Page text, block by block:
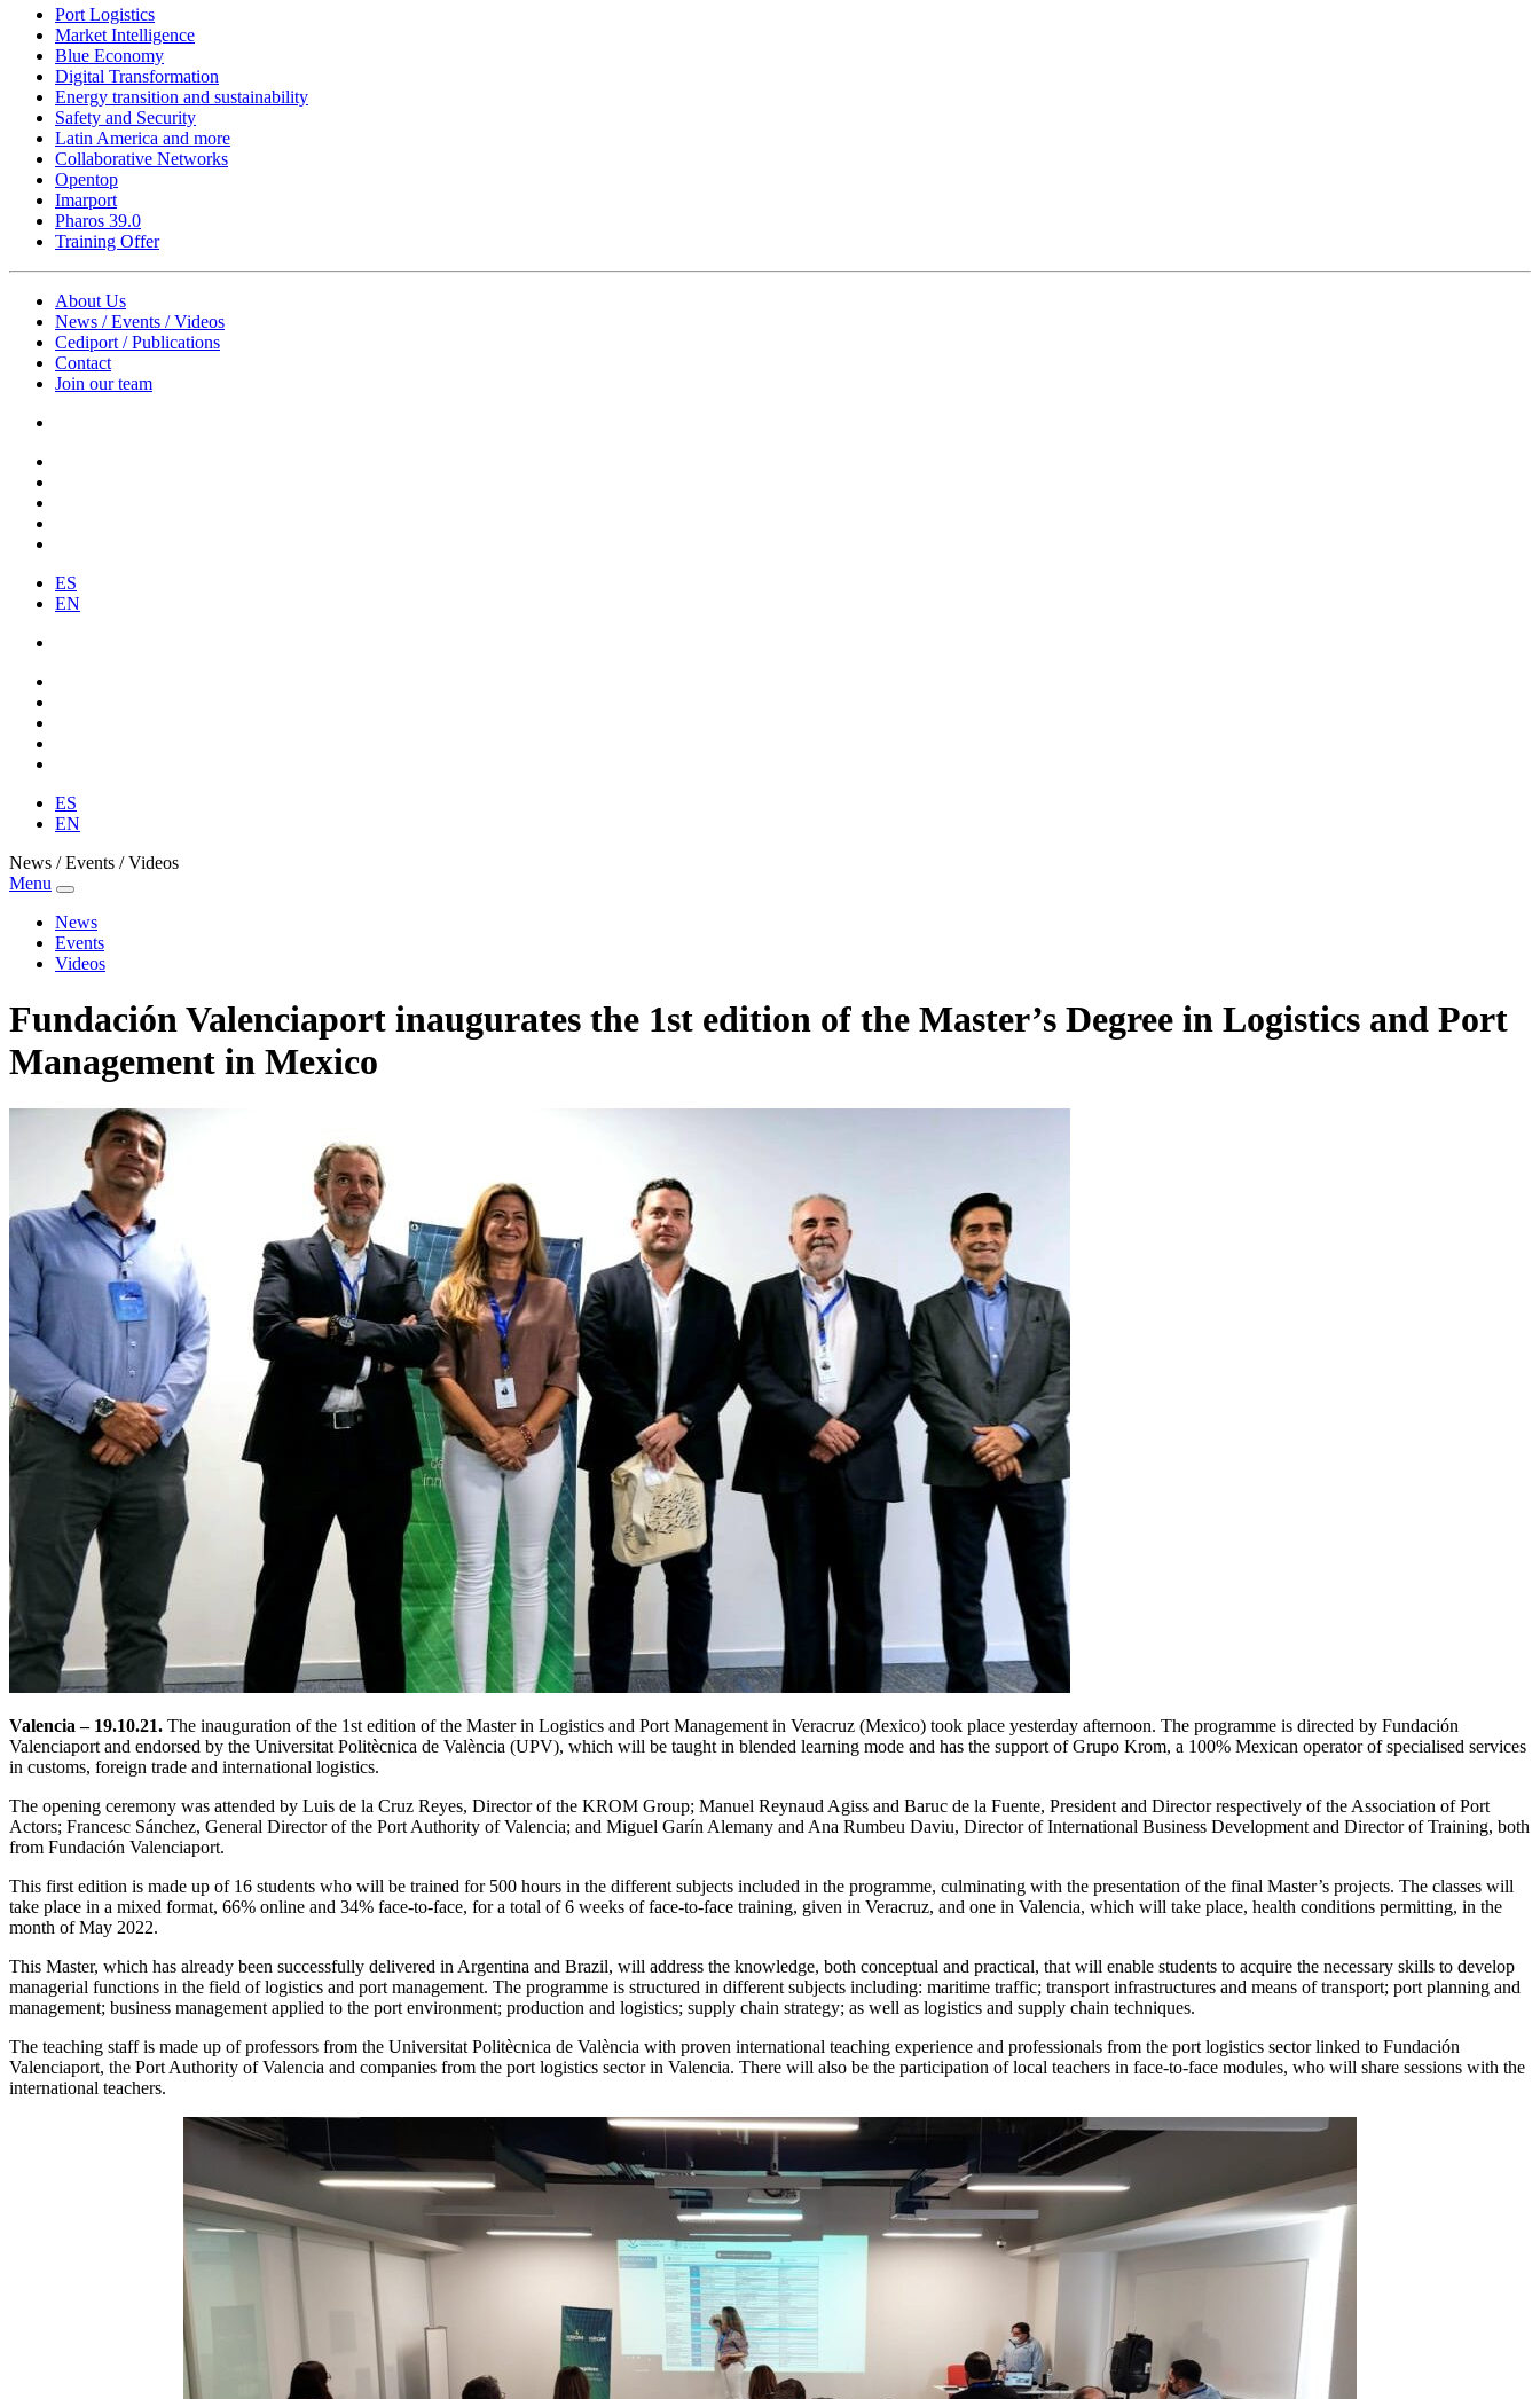
Port Logistics
Market Intelligence
Blue Economy
Digital Transformation
Energy transition and sustainability
Safety and Security
Latin America and more
Collaborative Networks
Opentop
Imarport
Pharos 39.0
Training Offer
About Us
News / Events / Videos
Cediport / Publications
Contact
Join our team
ES
EN
ES
EN
News / Events / Videos
Menu
News
Events
Videos
Fundación Valenciaport inaugurates the 1st edition of the Master’s Degree in Logistics and Port
Management in Mexico
Valencia – 19.10.21. The inauguration of the 1st edition of the Master in Logistics and Port Management in Veracruz (Mexico) took place yesterday afternoon. The programme is directed by Fundación
Valenciaport and endorsed by the Universitat Politècnica de València (UPV), which will be taught in blended learning mode and has the support of Grupo Krom, a 100% Mexican operator of specialised services
in customs, foreign trade and international logistics.
The opening ceremony was attended by Luis de la Cruz Reyes, Director of the KROM Group; Manuel Reynaud Agiss and Baruc de la Fuente, President and Director respectively of the Association of Port
Actors; Francesc Sánchez, General Director of the Port Authority of Valencia; and Miguel Garín Alemany and Ana Rumbeu Daviu, Director of International Business Development and Director of Training, both
from Fundación Valenciaport.
This first edition is made up of 16 students who will be trained for 500 hours in the different subjects included in the programme, culminating with the presentation of the final Master’s projects. The classes will
take place in a mixed format, 66% online and 34% face-to-face, for a total of 6 weeks of face-to-face training, given in Veracruz, and one in Valencia, which will take place, health conditions permitting, in the
month of May 2022.
This Master, which has already been successfully delivered in Argentina and Brazil, will address the knowledge, both conceptual and practical, that will enable students to acquire the necessary skills to develop
managerial functions in the field of logistics and port management. The programme is structured in different subjects including: maritime traffic; transport infrastructures and means of transport; port planning and
management; business management applied to the port environment; production and logistics; supply chain strategy; as well as logistics and supply chain techniques.
The teaching staff is made up of professors from the Universitat Politècnica de València with proven international teaching experience and professionals from the port logistics sector linked to Fundación
Valenciaport, the Port Authority of Valencia and companies from the port logistics sector in Valencia. There will also be the participation of local teachers in face-to-face modules, who will share sessions with the
international teachers.